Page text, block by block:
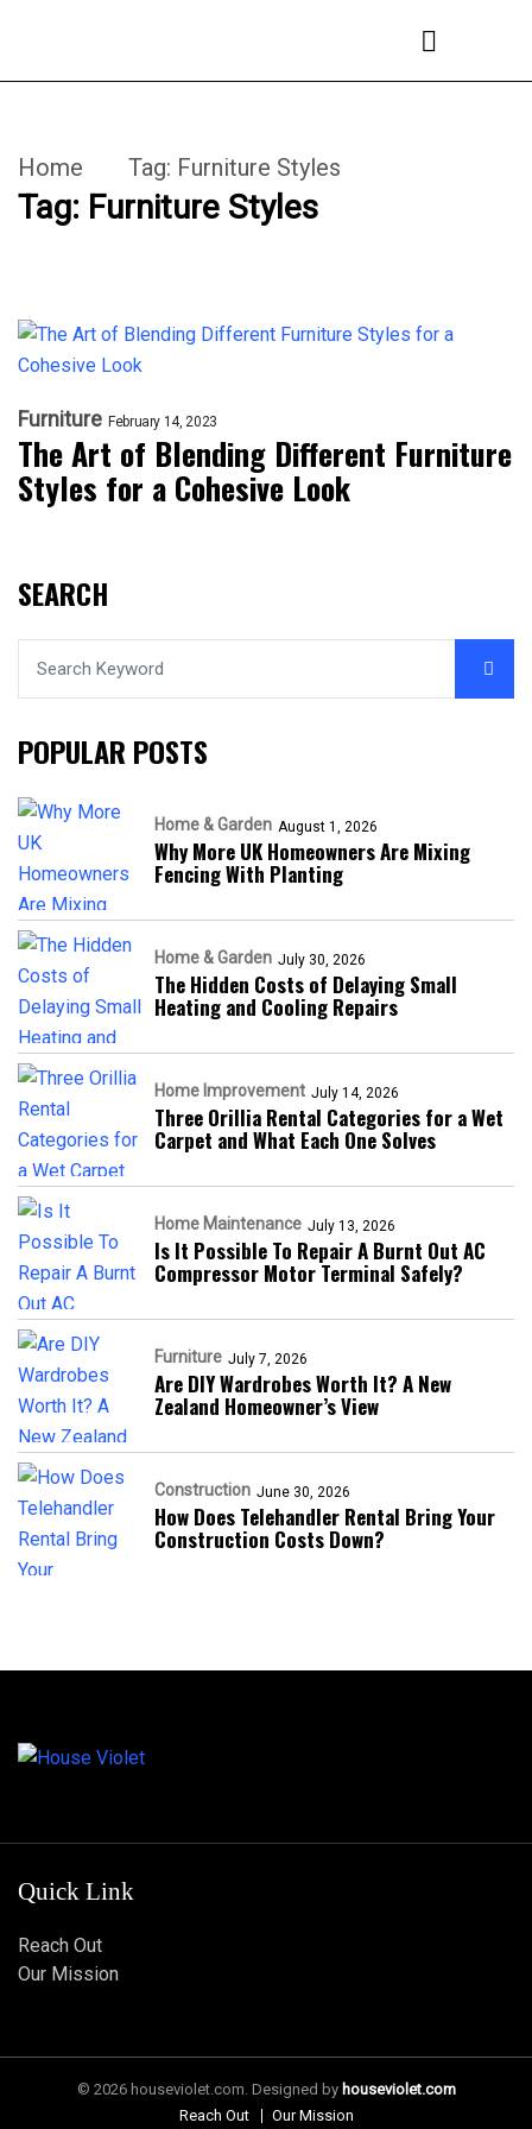
Home Tag: Furniture Styles
Tag: Furniture Styles
Furniture February 14, 2023
The Art of Blending Different Furniture
Styles for a Cohesive Look
SEARCH
POPULAR POSTS
Home & Garden August 1, 2026
Why More UK Homeowners Are Mixing
Fencing With Planting
Home & Garden July 30, 2026
The Hidden Costs of Delaying Small
Heating and Cooling Repairs
Home Improvement July 14, 2026
Three Orillia Rental Categories for a Wet
Carpet and What Each One Solves
Home Maintenance July 13, 2026
Is It Possible To Repair A Burnt Out AC
Compressor Motor Terminal Safely?
Furniture July 7, 2026
Are DIY Wardrobes Worth It? A New
Zealand Homeowner’s View
Construction June 30, 2026
How Does Telehandler Rental Bring Your
Construction Costs Down?
Quick Link
Reach Out
Our Mission
© 2026 houseviolet.com. Designed by houseviolet.com
Reach Out
Our Mission